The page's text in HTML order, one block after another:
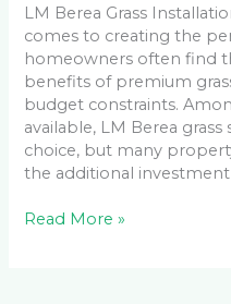
LM Berea Grass
comes to creating the
homeowners often find
benefits of premium
budget constraints.
available, LM Berea
choice, but many
the additional investment
Read More »